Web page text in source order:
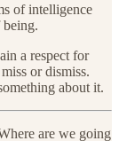
of intelligence
a respect for
or dismiss.
about it.
are we going